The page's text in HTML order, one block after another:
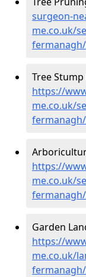
surgeon-
me.co.uk/
Tree
https://
me.co.uk/
https://
me.co.uk/
Garden
https://
me.co.uk/